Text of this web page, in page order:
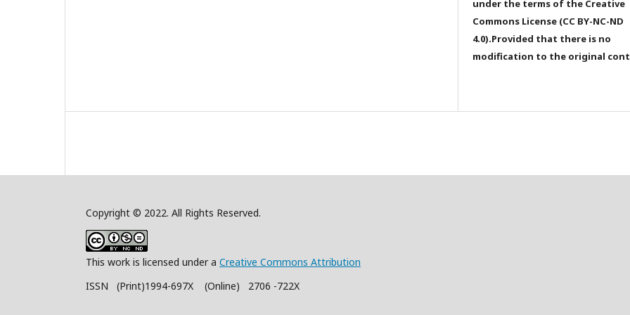
under the terms of the Creative
Commons License (CC BY-NC-ND
4.0).Provided that there is no
modification to the original
Copyright © 2022. All Rights Reserved.
This work is licensed under a Creative Commons Attribution
ISSN (Print)1994-697X (Online) 2706 -722X